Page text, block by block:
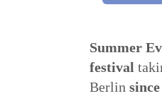
Summer
festival
Berlin